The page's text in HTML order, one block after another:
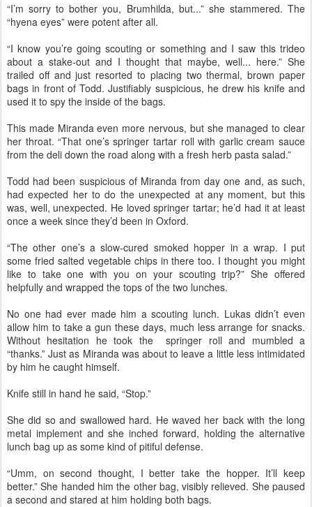
“I’m sorry to bother you, Brumhilda, but...” she stammered. The
“hyena eyes” were potent after all.
“I know you’re going scouting or something and I saw this trideo
about a stake-out and I thought that maybe, well... here.” She
trailed off and just resorted to placing two thermal, brown paper
bags in front of Todd. Justifiably suspicious, he drew his knife and
used it to spy the inside of the bags.
This made Miranda even more nervous, but she managed to clear
her throat. “That one’s springer tartar roll with garlic cream sauce
from the deli down the road along with a fresh herb pasta salad.”
Todd had been suspicious of Miranda from day one and, as such,
had expected her to do the unexpected at any moment, but this
was, well, unexpected. He loved springer tartar; he’d had it at least
once a week since they’d been in Oxford.
“The other one’s a slow-cured smoked hopper in a wrap. I put
some fried salted vegetable chips in there too. I thought you might
like to take one with you on your scouting trip?” She offered
helpfully and wrapped the tops of the two lunches.
No one had ever made him a scouting lunch. Lukas didn’t even
allow him to take a gun these days, much less arrange for snacks.
Without hesitation he took the springer roll and mumbled a
“thanks.” Just as Miranda was about to leave a little less intimidated
by him he caught himself.
Knife still in hand he said, “Stop.”
She did so and swallowed hard. He waved her back with the long
metal implement and she inched forward, holding the alternative
lunch bag up as some kind of pitiful defense.
“Umm, on second thought, I better take the hopper. It’ll keep
better.” She handed him the other bag, visibly relieved. She paused
a second and stared at him holding both bags.